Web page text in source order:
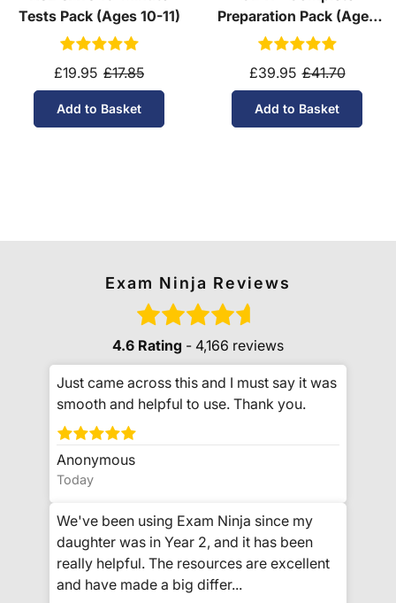
Tests Pack (Ages 10-11)
£19.95 £17.85
Add to Basket
Preparation Pack (Ages
10-11)
£39.95 £41.70
Add to Basket
Exam Ninja Reviews
4.6 Rating - 4,166 reviews
Just came across this and I must say it was
smooth and helpful to use. Thank you.
Anonymous
Today
We've been using Exam Ninja since my
daughter was in Year 2, and it has been
really helpful. The resources are excellent
and have made a big differ...